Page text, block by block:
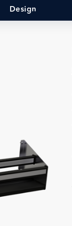
Design